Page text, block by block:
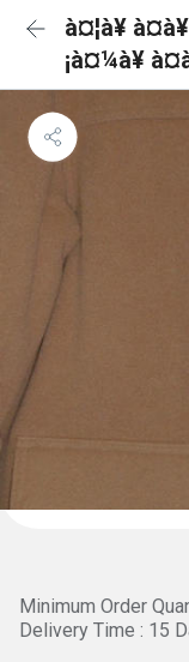
à¤¦à¥
¡à¤¼à¥
Minimum Order
Delivery Time : 15